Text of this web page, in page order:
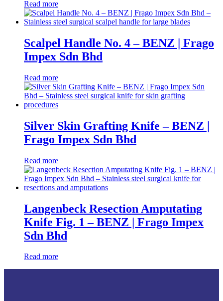
Read more
Scalpel Handle No. 4 – BENZ | Frago
Impex Sdn Bhd
Read more
Silver Skin Grafting Knife – BENZ |
Frago Impex Sdn Bhd
Read more
Langenbeck Resection Amputating
Knife Fig. 1 – BENZ | Frago Impex
Sdn Bhd
Read more